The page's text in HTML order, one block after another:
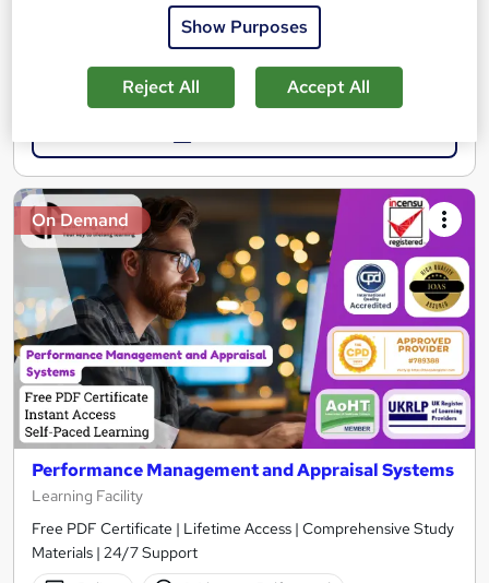
See more
On Demand
Performance Management and Appraisal Systems
Learning Facility
Free PDF Certificate | Lifetime Access | Comprehensive Study
Materials | 24/7 Support
Show Purposes
Reject All Accept All